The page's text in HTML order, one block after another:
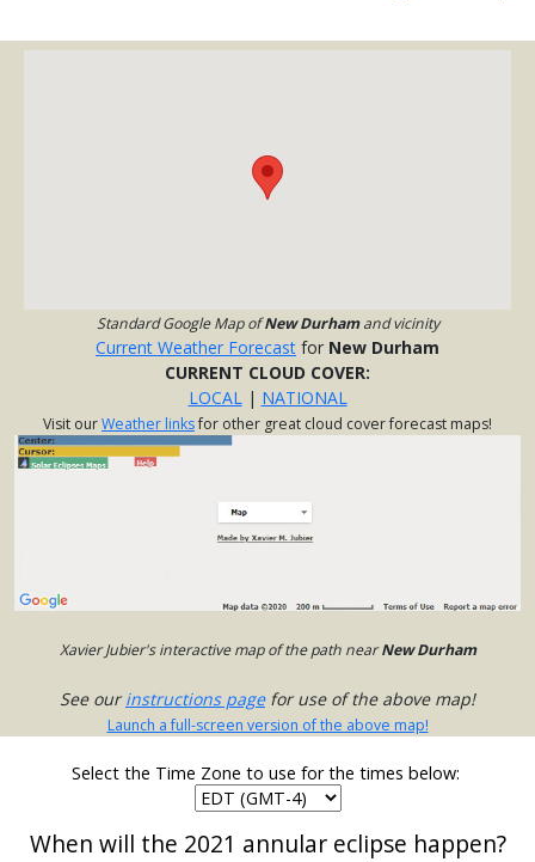
Standard Google Map ofNew Durhamand vicinity
Current Weather Forecast for New Durham
CURRENT CLOUD COVER:
LOCAL| NATIONAL
Visit ourWeather linksfor other great cloud cover forecast maps!
Xavier Jubier's interactive map of the path nearNew Durham
See ourinstructions pagefor use of the above map!
Launch a full-screen version of the above map!
Select the Time Zone to use for the times below:
When will the 2021 annular eclipse happen?